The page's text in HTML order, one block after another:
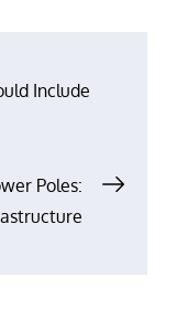
Include
Poles: